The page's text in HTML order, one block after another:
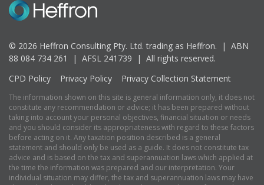
© 2026 Heffron Consulting Pty. Ltd. trading as Heffron. | ABN
88 084 734 261 | AFSL 241739 | All rights reserved.
CPD Policy
Privacy Policy Privacy Collection Statement
The information shown on this site is general information only, it does not
constitute any recommendation or advice; it has been prepared without
taking into account your personal objectives, financial situation or needs
and you should consider its appropriateness with regard to these factors
before acting on it. Any taxation position described is a general
statement and should only be used as a guide. It does not constitute tax
advice and is based on the tax and superannuation laws which applied at
the time the information was prepared and our interpretation. Your
individual situation may differ, the tax and superannuation laws may have